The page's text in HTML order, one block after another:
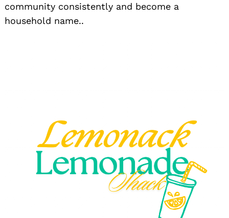
community consistently and become a
household name..